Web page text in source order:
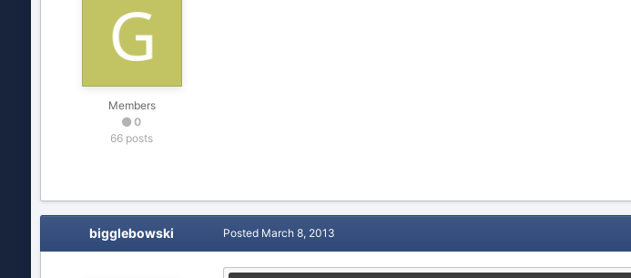
Members
0
66 posts
bigglebowski Posted March 8, 2013